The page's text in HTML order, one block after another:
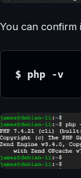
You can confirm
$ php -v